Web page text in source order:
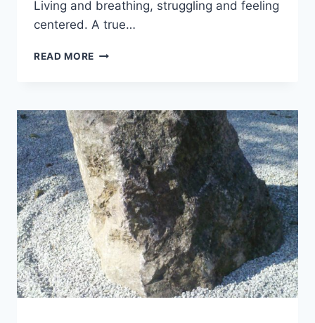
Living and breathing, struggling and feeling
centered. A true…
READ MORE BACK
AWAY